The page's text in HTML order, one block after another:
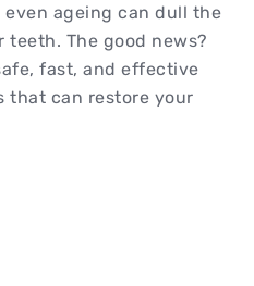
ageing can dull the
The good news?
fast, and effective
that can restore your